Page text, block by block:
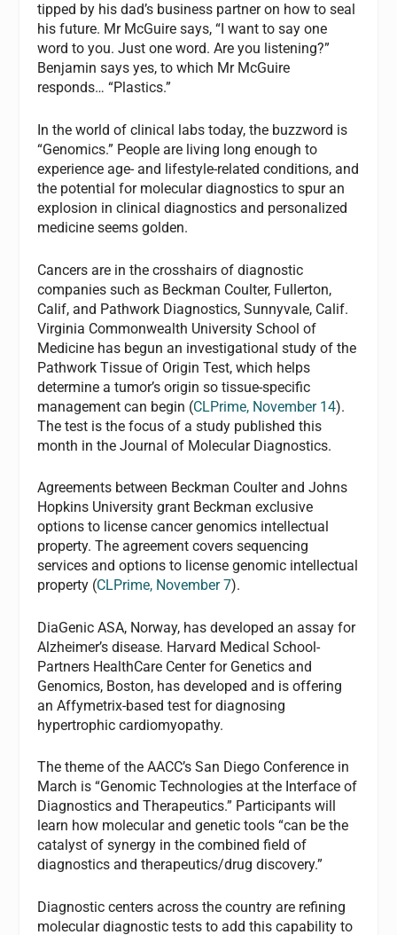
tipped by his dad’s business partner on how to seal
his future. Mr McGuire says, “I want to say one
word to you. Just one word. Are you listening?”
Benjamin says yes, to which Mr McGuire
responds… “Plastics.”
In the world of clinical labs today, the buzzword is
“Genomics.” People are living long enough to
experience age- and lifestyle-related conditions, and
the potential for molecular diagnostics to spur an
explosion in clinical diagnostics and personalized
medicine seems golden.
Cancers are in the crosshairs of diagnostic
companies such as Beckman Coulter, Fullerton,
Calif, and Pathwork Diagnostics, Sunnyvale, Calif.
Virginia Commonwealth University School of
Medicine has begun an investigational study of the
Pathwork Tissue of Origin Test, which helps
determine a tumor’s origin so tissue-specific
management can begin (CLPrime, November 14).
The test is the focus of a study published this
month in theJournal of Molecular Diagnostics.
Agreements between Beckman Coulter and Johns
Hopkins University grant Beckman exclusive
options to license cancer genomics intellectual
property. The agreement covers sequencing
services and options to license genomic intellectual
property (CLPrime, November 7).
DiaGenic ASA, Norway, has developed an assay for
Alzheimer’s disease. Harvard Medical School-
Partners HealthCare Center for Genetics and
Genomics, Boston, has developed and is offering
an Affymetrix-based test for diagnosing
hypertrophic cardiomyopathy.
The theme of the AACC’s San Diego Conference in
March is “Genomic Technologies at the Interface of
Diagnostics and Therapeutics.” Participants will
learn how molecular and genetic tools “can be the
catalyst of synergy in the combined field of
diagnostics and therapeutics/drug discovery.”
Diagnostic centers across the country are refining
molecular diagnostic tests to add this capability to